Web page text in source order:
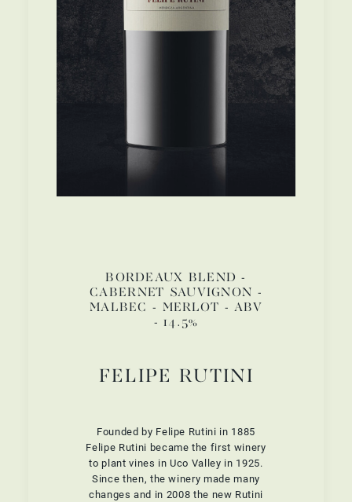
BORDEAUX BLEND -
CABERNET SAUVIGNON -
MALBEC - MERLOT - ABV
- 14.5%
FELIPE RUTINI
Founded by Felipe Rutini in 1885
Felipe Rutini became the first winery
to plant vines in Uco Valley in 1925.
Since then, the winery made many
changes and in 2008 the new Rutini